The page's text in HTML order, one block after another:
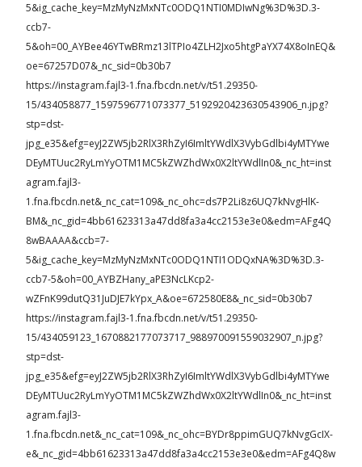
5&ig_cache_key=MzMyNzMxNTc0ODQ1NTI0MDIwNg%3D%3D.3-
ccb7-
5&oh=00_AYBee46YTwBRmz13lTPIo4ZLH2Jxo5htgPaYX74X8oInEQ&
oe=67257D07&_nc_sid=0b30b7
https://instagram.fajl3-1.fna.fbcdn.net/v/t51.29350-
15/434058877_1597596771073377_5192920423630543906_n.jpg?
stp=dst-
jpg_e35&efg=eyJ2ZW5jb2RlX3RhZyI6ImltYWdlX3VybGdlbi4yMTYwe
DEyMTUuc2RyLmYyOTM1MC5kZWZhdWx0X2ltYWdlIn0&_nc_ht=inst
agram.fajl3-
1.fna.fbcdn.net&_nc_cat=109&_nc_ohc=ds7P2Li8z6UQ7kNvgHlK-
BM&_nc_gid=4bb61623313a47dd8fa3a4cc2153e3e0&edm=AFg4Q
8wBAAAA&ccb=7-
5&ig_cache_key=MzMyNzMxNTc0ODQ1NTI1ODQxNA%3D%3D.3-
ccb7-5&oh=00_AYBZHany_aPE3NcLKcp2-
wZFnK99dutQ31JuDJE7kYpx_A&oe=672580E8&_nc_sid=0b30b7
https://instagram.fajl3-1.fna.fbcdn.net/v/t51.29350-
15/434059123_1670882177073717_988970091559032907_n.jpg?
stp=dst-
jpg_e35&efg=eyJ2ZW5jb2RlX3RhZyI6ImltYWdlX3VybGdlbi4yMTYwe
DEyMTUuc2RyLmYyOTM1MC5kZWZhdWx0X2ltYWdlIn0&_nc_ht=inst
agram.fajl3-
1.fna.fbcdn.net&_nc_cat=109&_nc_ohc=BYDr8ppimGUQ7kNvgGcIX-
e&_nc_gid=4bb61623313a47dd8fa3a4cc2153e3e0&edm=AFg4Q8w